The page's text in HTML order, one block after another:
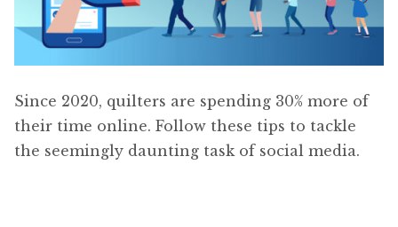
Since 2020, quilters are spending 30% more of
their time online. Follow these tips to tackle
the seemingly daunting task of social media.